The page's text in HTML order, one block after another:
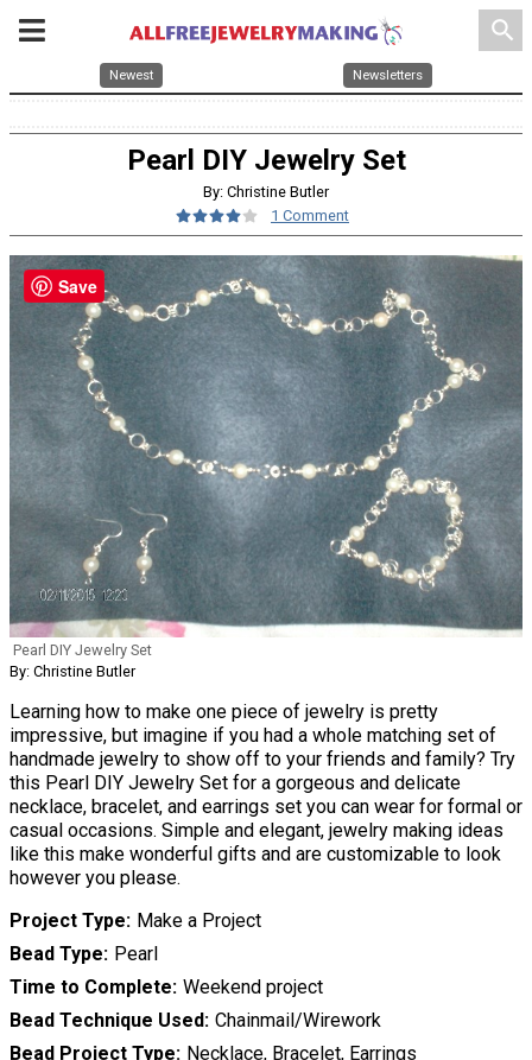
search
Newest Newsletters
Pearl DIY Jewelry Set
By: Christine Butler
1 Comment
Pearl DIY Jewelry Set
By: Christine Butler
Learning how to make one piece of jewelry is pretty
impressive, but imagine if you had a whole matching set of
handmade jewelry to show off to your friends and family? Try
this Pearl DIY Jewelry Set for a gorgeous and delicate
necklace, bracelet, and earrings set you can wear for formal or
casual occasions. Simple and elegant, jewelry making ideas
like this make wonderful gifts and are customizable to look
however you please.
Project Type
Make a Project
Bead Type
Pearl
Time to Complete Weekend project
Bead Technique Used Chainmail/Wirework
Bead Project Type
Necklace, Bracelet, Earrings
Save